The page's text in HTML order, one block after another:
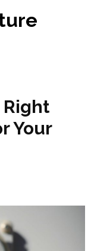
Right
Your